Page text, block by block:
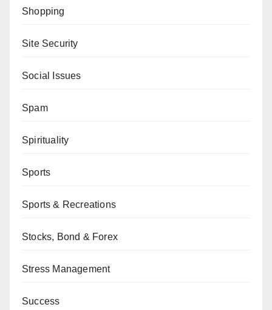
Shopping
Site Security
Social Issues
Spam
Spirituality
Sports
Sports & Recreations
Stocks, Bond & Forex
Stress Management
Success